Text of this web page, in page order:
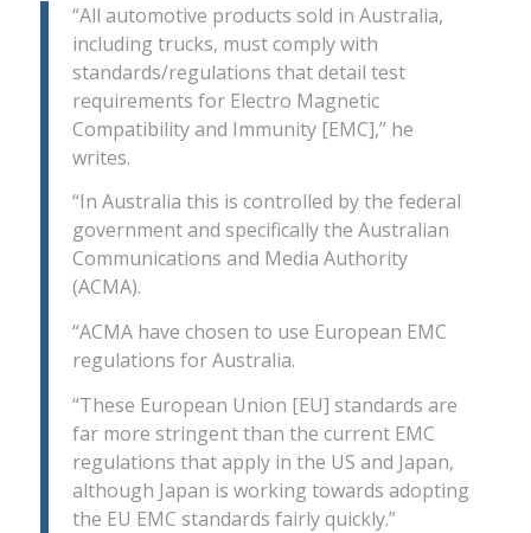
“All automotive products sold in Australia,
including trucks, must comply with
standards/regulations that detail test
requirements for Electro Magnetic
Compatibility and Immunity [EMC],” he
writes.
“In Australia this is controlled by the federal
government and specifically the Australian
Communications and Media Authority
(ACMA).
“ACMA have chosen to use European EMC
regulations for Australia.
“These European Union [EU] standards are
far more stringent than the current EMC
regulations that apply in the US and Japan,
although Japan is working towards adopting
the EU EMC standards fairly quickly.”